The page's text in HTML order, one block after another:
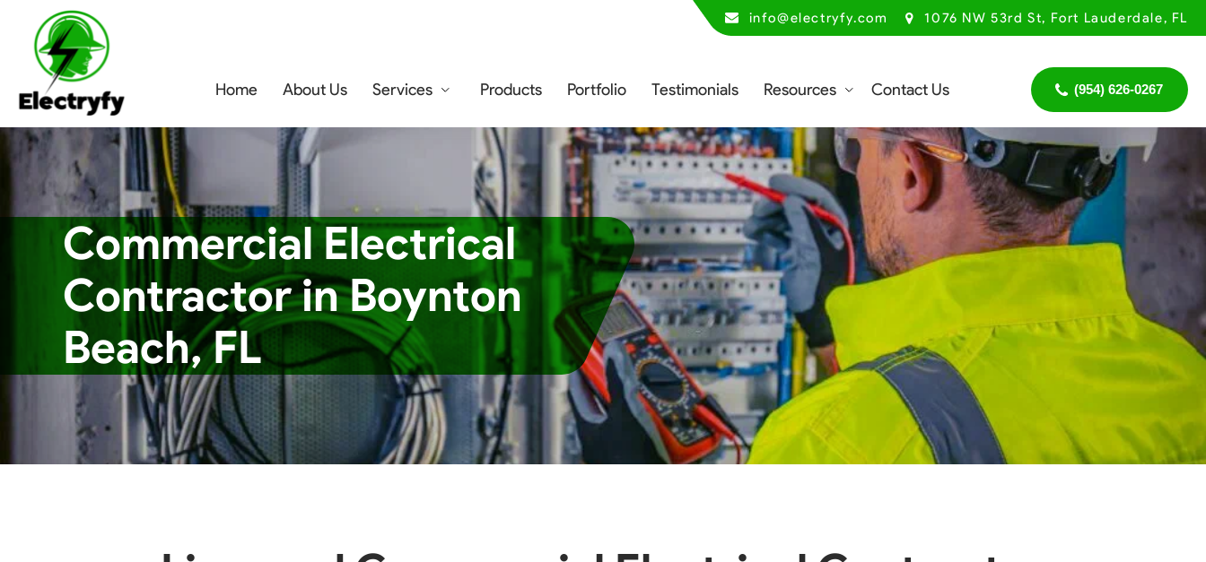
info@electryfy.com 1076 NW 53rd St, Fort Lauderdale, FL
Home About Us Services Products Portfolio Testimonials Resources Contact Us (954) 626-0267
Commercial Electrical
Contractor in Boynton
Beach, FL